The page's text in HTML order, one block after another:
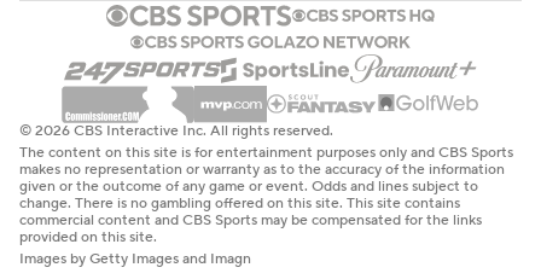
© 2026 CBS Interactive Inc. All rights reserved.
The content on this site is for entertainment purposes only and CBS Sports
makes no representation or warranty as to the accuracy of the information
given or the outcome of any game or event. Odds and lines subject to
change. There is no gambling offered on this site. This site contains
commercial content and CBS Sports may be compensated for the links
provided on this site.
Images by Getty Images and Imagn